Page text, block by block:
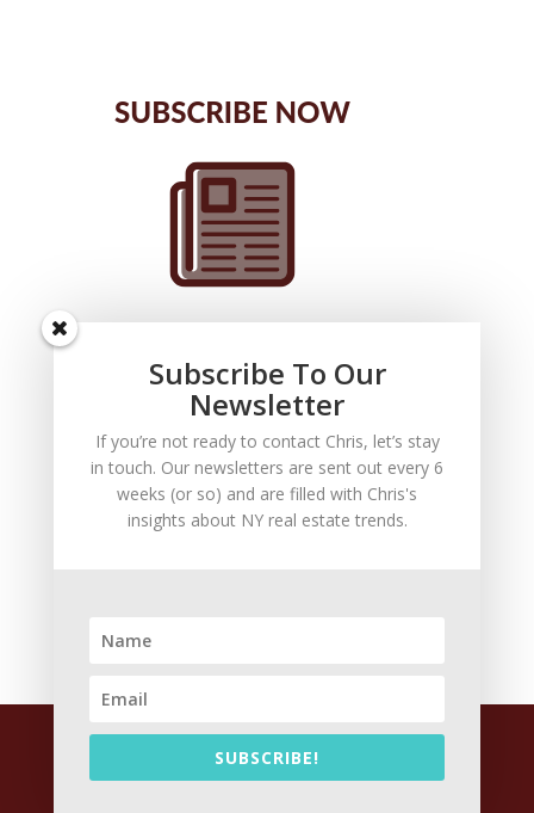
FOLLOW US
For the latest news about your Staten Island real
estate firm, follow Chris on:
20019 Copyright Christoper J. Arrigali P.C All Rights
Attorney Advertising
Subscribe To Our
Newsletter
If you’re not ready to contact Chris, let’s stay
in touch. Our newsletters are sent out every 6
weeks (or so) and are filled with Chris's
insights about NY real estate trends.
SUBSCRIBE!